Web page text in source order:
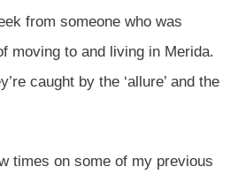
from someone who was
moving to and living in Merida.
caught by the ‘allure’ and the
times on some of my previous